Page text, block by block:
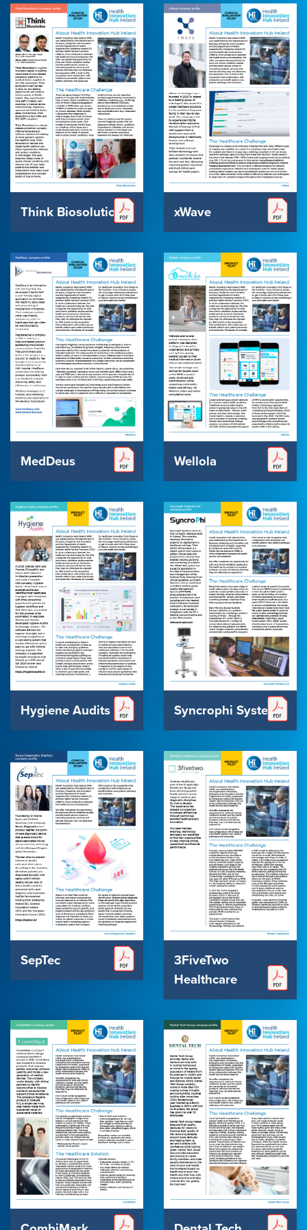
Think Biosolution xWave
MedDeus Wellola
Hygiene Audits Syncrophi Systems
SepTec
3FiveTwo
Healthcare